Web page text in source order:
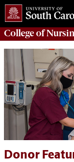
College of
Donor